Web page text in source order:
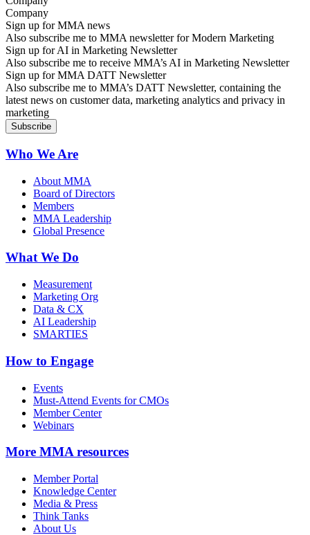
Sign up for MMA news
Also subscribe me to MMA newsletter for Modern Marketing
Sign up for AI in Marketing Newsletter
Also subscribe me to receive MMA’s AI in Marketing Newsletter
Sign up for MMA DATT Newsletter
Also subscribe me to MMA’s DATT Newsletter, containing the
latest news on customer data, marketing analytics and privacy in
marketing
Who We Are
About MMA
Board of Directors
Members
MMA Leadership
Global Presence
What We Do
Measurement
Marketing Org
Data & CX
AI Leadership
SMARTIES
How to Engage
Events
Must-Attend Events for CMOs
Member Center
Webinars
More MMA resources
Member Portal
Knowledge Center
Media & Press
Think Tanks
About Us